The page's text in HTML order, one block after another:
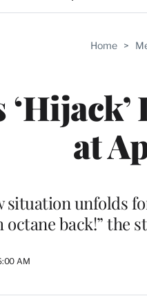
Home >
at
situation unfolds
octane back!” the
AM